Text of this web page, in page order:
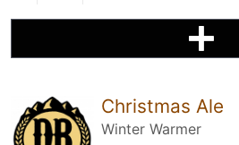
Christmas Ale
Winter Warmer